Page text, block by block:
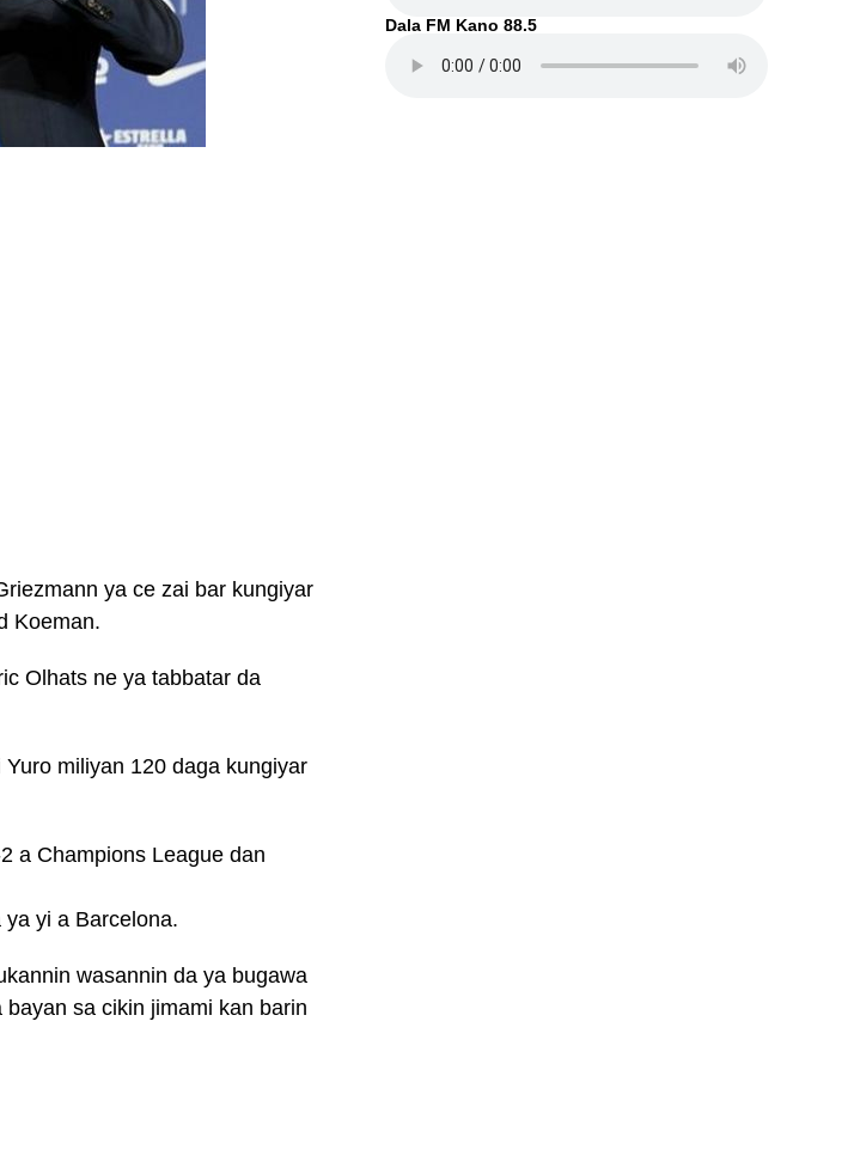
ya ce zai bar kungiyar
Koeman.
Olhats ne ya tabbatar da
miliyan 120 daga kungiyar
a Champions League dan
yi a Barcelona.
wasannin da ya bugawa
sa cikin jimami kan barin
Dala FM Kano 88.5